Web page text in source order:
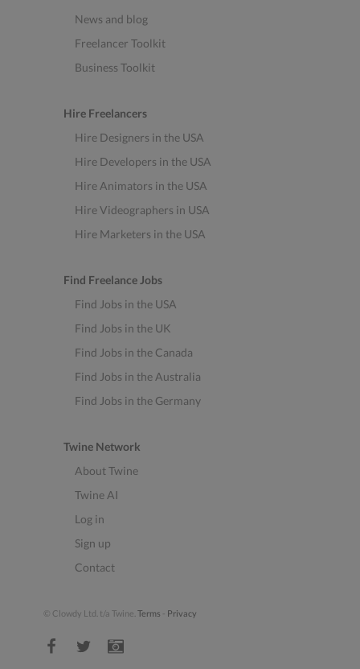
News and blog
Freelancer Toolkit
Business Toolkit
Hire Freelancers
Hire Designers in the USA
Hire Developers in the USA
Hire Animators in the USA
Hire Videographers in USA
Hire Marketers in the USA
Find Freelance Jobs
Find Jobs in the USA
Find Jobs in the UK
Find Jobs in the Canada
Find Jobs in the Australia
Find Jobs in the Germany
Twine Network
About Twine
Twine AI
Log in
Sign up
Contact
© Clowdy Ltd. t/a Twine. Terms - Privacy